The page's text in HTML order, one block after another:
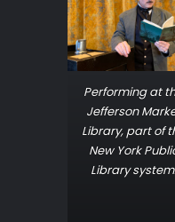
Performing at
Jefferson
Library, part of
New York
Library